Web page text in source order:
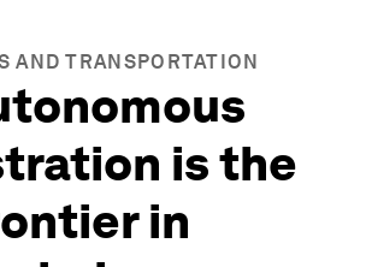
AND TRANSPORTATION
is the
in